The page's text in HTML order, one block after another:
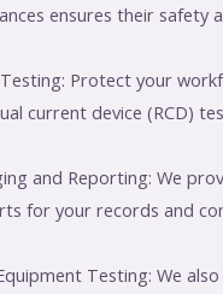
ensures their safety
Testing: Protect your
current device (RCD)
and Reporting: We
for your records and
Testing: We